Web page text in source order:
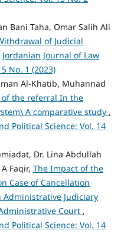
Bani Taha, Omar Salih Ali
of Judicial
Jordanian Journal of Law
No. 1 (2023)
Al-Khatib, Muhannad
of the referral In the
A comparative study ,
Political Science: Vol. 14
Dr. Lina Abdullah
Faqir, The Impact of the
Case of Cancellation
Judiciary
Court ,
Political Science: Vol. 14